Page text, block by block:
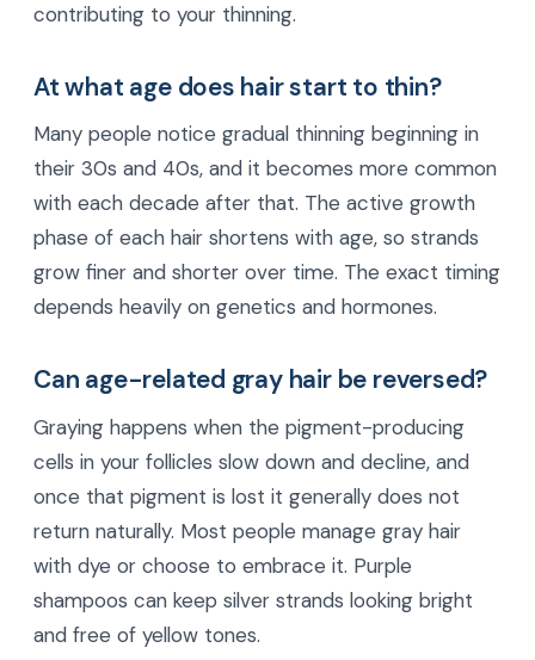
contributing to your thinning.
At what age does hair start to thin?
Many people notice gradual thinning beginning in
their 30s and 40s, and it becomes more common
with each decade after that. The active growth
phase of each hair shortens with age, so strands
grow finer and shorter over time. The exact timing
depends heavily on genetics and hormones.
Can age-related gray hair be reversed?
Graying happens when the pigment-producing
cells in your follicles slow down and decline, and
once that pigment is lost it generally does not
return naturally. Most people manage gray hair
with dye or choose to embrace it. Purple
shampoos can keep silver strands looking bright
and free of yellow tones.